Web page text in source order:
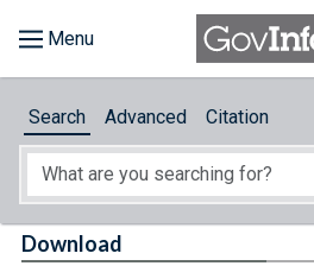
About
Search Advanced Citation
Download